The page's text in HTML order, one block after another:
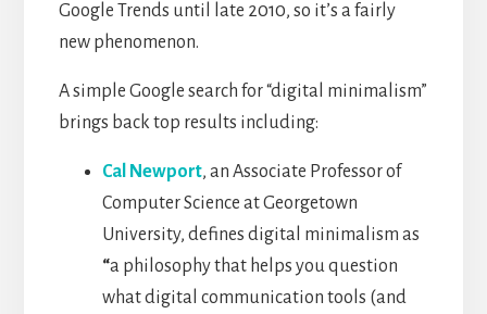
Google Trends until late 2010, so it’s a fairly
new phenomenon.
A simple Google search for “digital minimalism”
brings back top results including:
Cal Newport, an Associate Professor of
Computer Science at Georgetown
University, defines digital minimalism as
“a philosophy that helps you question
what digital communication tools (and